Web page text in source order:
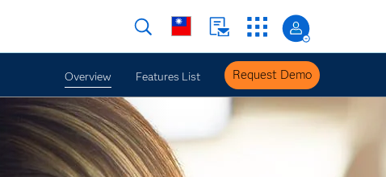
Overview Features List Request Demo